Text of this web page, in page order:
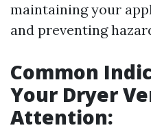
maintaining your
and preventing
Common
Your Dryer
Attention: